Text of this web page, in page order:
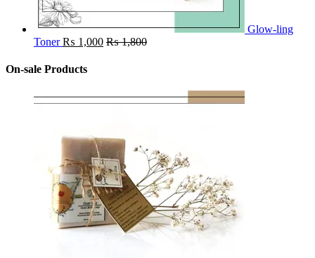
Glow-ling
Toner ₨ 1,000 ₨1,800
On-sale Products